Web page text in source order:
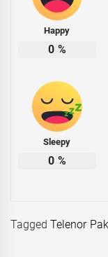
Happy
0 %
Sleepy
0 %
TaggedTelenor